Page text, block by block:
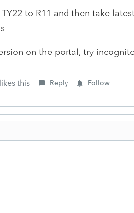
to R11 and then take
on the portal, try
this Reply Follow